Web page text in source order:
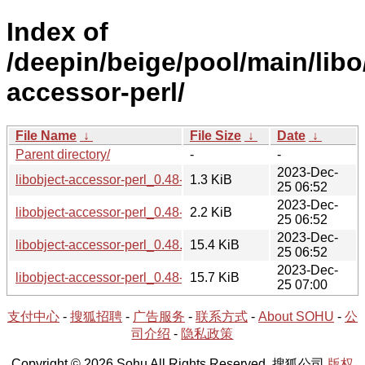
Index of
/deepin/beige/pool/main/
accessor-perl/
File Name ↓ File Size ↓ Date ↓
Parent directory/
-
-
libobject-accessor-perl_0.48-2.dsc
1.3 KiB
2023-Dec-
25 06:52
libobject-accessor-perl_0.48-2.debian.tar.xz
2.2 KiB
2023-Dec-
25 06:52
libobject-accessor-perl_0.48.orig.tar.gz
15.4 KiB
2023-Dec-
25 06:52
libobject-accessor-perl_0.48-2_all.deb
15.7 KiB
2023-Dec-
25 07:00
支付中心 - 搜狐招聘 - 广告服务 - 联系方式 - About SOHU - 公
司介绍 - 隐私政策